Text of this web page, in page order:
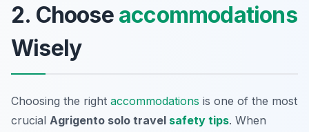
2. Choose accommodations
Wisely
Choosing the right accommodations is one of the most
crucial Agrigento solo travel safety tips. When